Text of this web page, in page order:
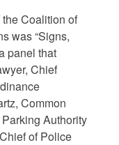
Coalition of
was “Signs,
panel that
Chief
Common
Authority
of Police